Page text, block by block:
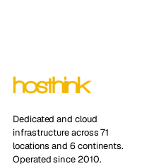
Dedicated and cloud
infrastructure across 71
locations and 6 continents.
Operated since 2010.